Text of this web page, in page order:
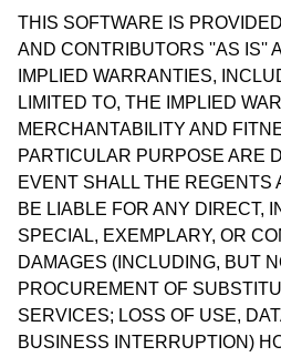
THIS SOFTWARE IS
AND CONTRIBUTORS ''AS IS''
IMPLIED WARRANTIES,
LIMITED TO, THE IMPLIED
MERCHANTABILITY AND
PARTICULAR PURPOSE ARE
EVENT SHALL THE REGENTS
BE LIABLE FOR ANY DIRECT,
SPECIAL, EXEMPLARY, OR
DAMAGES (INCLUDING, BUT
PROCUREMENT OF
SERVICES; LOSS OF USE,
BUSINESS INTERRUPTION)